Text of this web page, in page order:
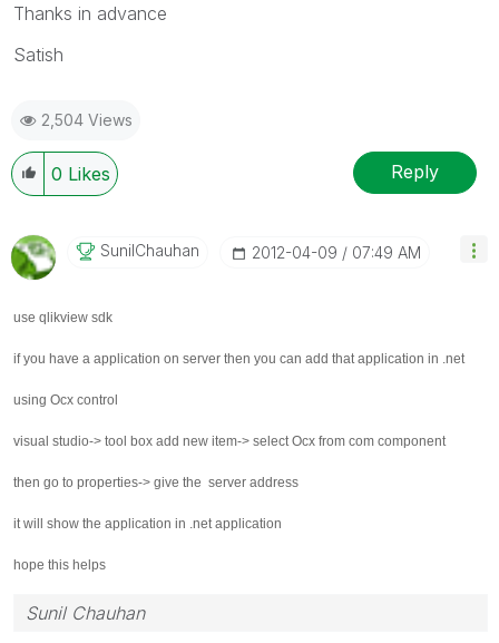
Thanks in advance
Satish
2,504 Views
0 Likes Reply
SunilChauhan ‎2012-04-09 07:49 AM
use qlikview sdk
if you have a application on server then you can add that application in .net
using Ocx control
visual studio-> tool box add new item-> select Ocx from com component
then go to properties-> give the server address
it will show the application in .net application
hope this helps
Sunil Chauhan